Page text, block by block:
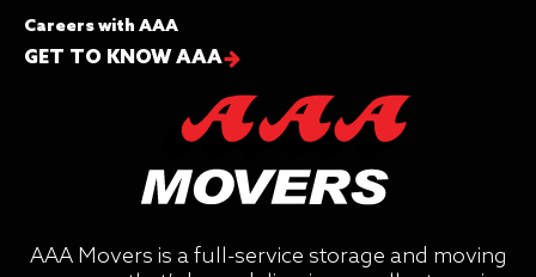
AAA Movers is a full-service storage and moving
Careers with AAA
GET TO KNOW AAA